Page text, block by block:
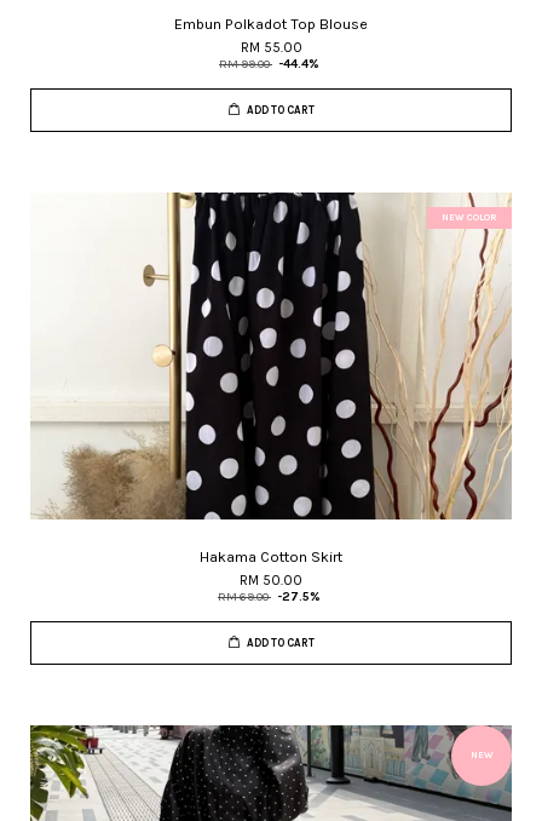
Embun Polkadot Top Blouse
RM 55.00
RM 99.00 -44.4%
ADD TO CART
NEW COLOR
Hakama Cotton Skirt
RM 50.00
RM 69.00 -27.5%
ADD TO CART
NEW